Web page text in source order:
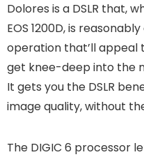
Dolores is a DSLR that,
EOS 1200D, is
operation that’ll appeal
get knee-deep into the
It gets you the DSLR
image quality, without
The DIGIC 6 processor